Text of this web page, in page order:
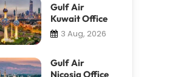
Gulf Air
Kuwait Office
3 Aug, 2026
Gulf Air
Nicosia Office